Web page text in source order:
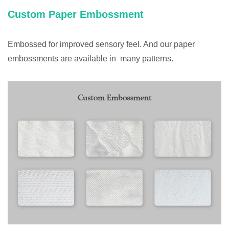
Custom Paper Embossment
Embossed for improved sensory feel. And our paper
embossments are available in many patterns.